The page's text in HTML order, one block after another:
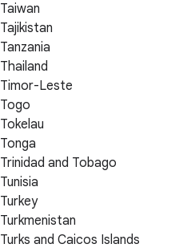
Taiwan
Tajikistan
Tanzania
Thailand
Timor-Leste
Togo
Tokelau
Tonga
Trinidad and Tobago
Tunisia
Turkey
Turkmenistan
Turks and Caicos Islands